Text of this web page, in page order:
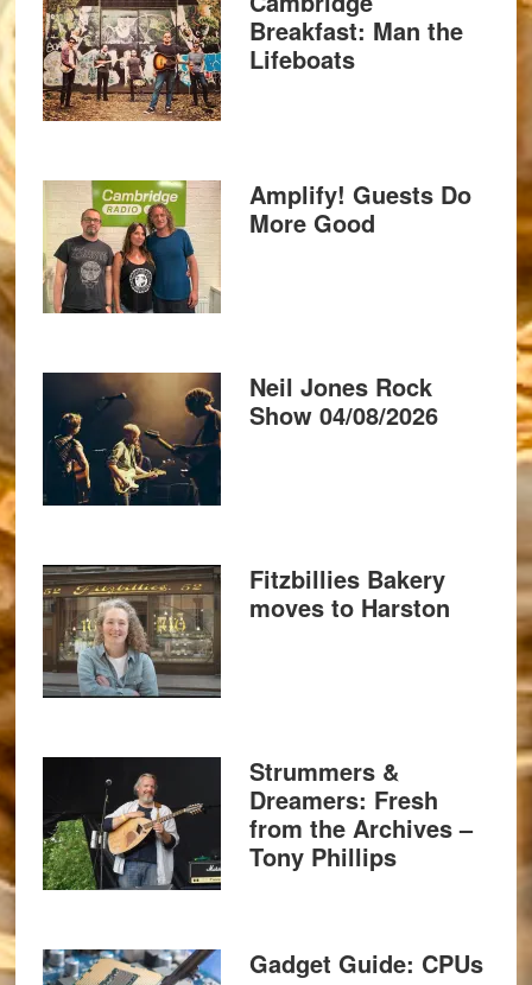
Breakfast: Man the
Lifeboats
Amplify! Guests Do
More Good
Neil Jones Rock
Show 04/08/2026
Fitzbillies Bakery
moves to Harston
Strummers &
Dreamers: Fresh
from the Archives –
Tony Phillips
Gadget Guide: CPUs